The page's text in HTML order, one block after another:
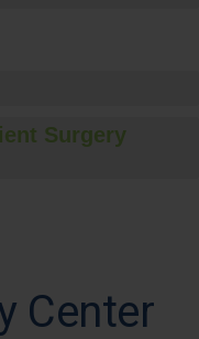
Surgery
Center